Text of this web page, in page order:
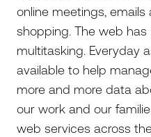
online meetings,
shopping. The web
multitasking. Everyday
available to help
more and more data
our work and our
web services across